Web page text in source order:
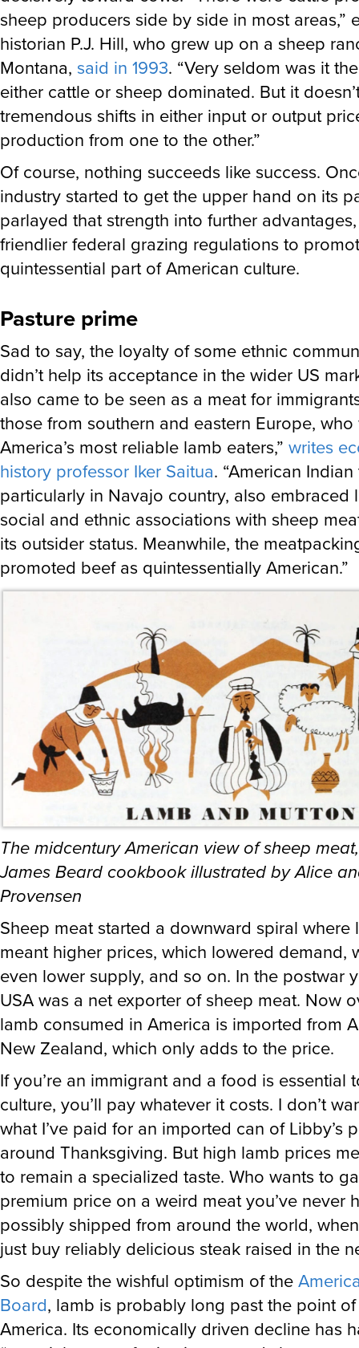
sheep producers side by side in most areas,”
historian P.J. Hill, who grew up on a sheep
Montana,said in 1993. “Very seldom was it
either cattle or sheep dominated. But it
tremendous shifts in either input or output
production from one to the other.”
Of course, nothing succeeds like success.
industry started to get the upper hand on its
parlayed that strength into further
friendlier federal grazing regulations to
quintessential part of American culture.
Pasture prime
Sad to say, the loyalty of some ethnic
didn’t help its acceptance in the wider US
also came to be seen as a meat for
those from southern and eastern Europe, who
America’s most reliable lamb eaters,”writes
history professor Iker Saitua. “American
particularly in Navajo country, also embraced
social and ethnic associations with sheep
its outsider status. Meanwhile, the
promoted beef as quintessentially American.”
The midcentury American view of sheep
James Beard cookbook illustrated by Alice
Provensen
Sheep meat started a downward spiral where
meant higher prices, which lowered demand,
even lower supply, and so on. In the postwar
USA was a net exporter of sheep meat. Now
lamb consumed in America is imported from
New Zealand, which only adds to the price.
If you’re an immigrant and a food is essential
culture, you’ll pay whatever it costs. I don’t
what I’ve paid for an imported can of Libby’s
around Thanksgiving. But high lamb prices
to remain a specialized taste. Who wants to
premium price on a weird meat you’ve never
possibly shipped from around the world,
just buy reliably delicious steak raised in the
So despite the wishful optimism of the
Board, lamb is probably long past the point
America. Its economically driven decline has
“a social sense of rejection toward sheep